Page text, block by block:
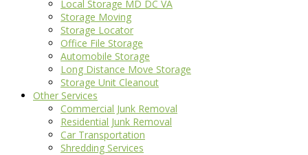
Local Storage MD DC VA
Storage Moving
Storage Locator
Office File Storage
Automobile Storage
Long Distance Move Storage
Storage Unit Cleanout
Other Services
Commercial Junk Removal
Residential Junk Removal
Car Transportation
Shredding Services